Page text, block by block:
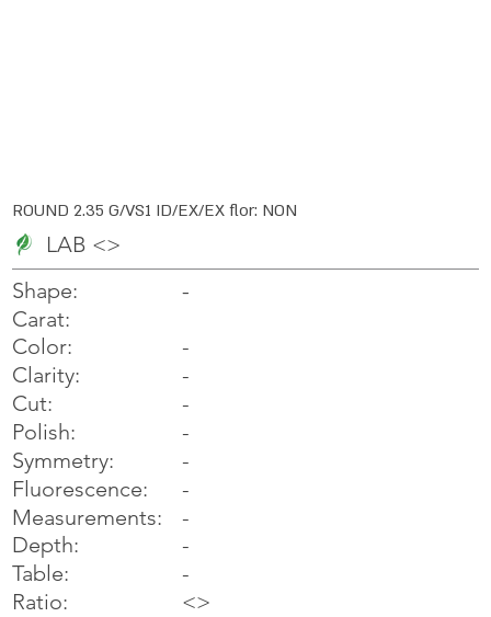
ROUND 2.35 G/VS1 ID/EX/EX flor: NON
LAB <>
Shape:
Carat:
Color:
Clarity:
Cut:
Polish:
Symmetry:
Fluorescence:
Measurements:
Depth:
Table:
Ratio:
-
-
-
-
-
-
-
-
-
-
-
<>